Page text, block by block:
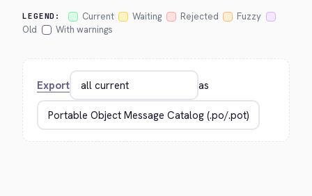
LEGEND: Current Waiting Rejected
Fuzzy
Old
With warnings
Export as